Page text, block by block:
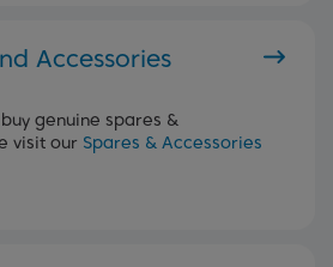
Accessories
genuine spares &
visit our Spares & Accessories